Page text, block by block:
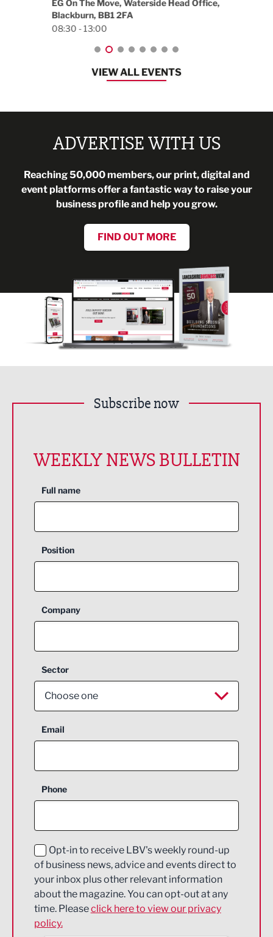
EG On The Move, Waterside Head Office,
Blackburn, BB1 2FA
08:30 - 13:00
VIEW ALL EVENTS
ADVERTISE WITH US
Reaching 50,000 members, our print, digital and
event platforms offer a fantastic way to raise your
business profile and help you grow.
FIND OUT MORE
Subscribe now
WEEKLY NEWS BULLETIN
Full name
Position
Company
Sector
Choose one
Aerospace
Construction
Education and Skills
Energy
Engineering
Environmental
Email
Phone
Opt-in to receive LBV's weekly round-up
of business news, advice and events direct to
your inbox plus other relevant information
about the magazine. You can opt-out at any
time. Pleaseclick here to view our privacy
policy.